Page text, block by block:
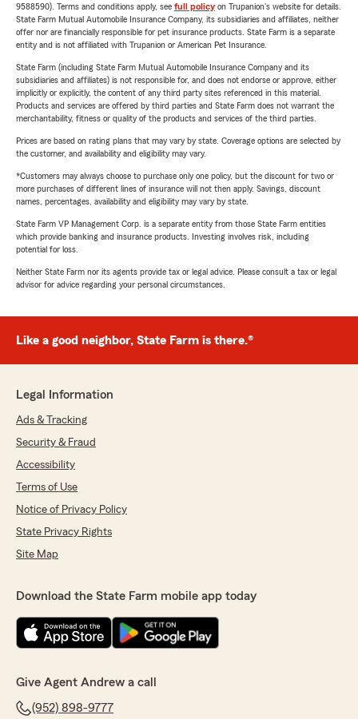
9588590). Terms and conditions apply, see full policyon Trupanion's website for details.
State Farm Mutual Automobile Insurance Company, its subsidiaries and affiliates, neither
offer nor are financially responsible for pet insurance products. State Farm is a separate
entity and is not affiliated with Trupanion or American Pet Insurance.
State Farm (including State Farm Mutual Automobile Insurance Company and its
subsidiaries and affiliates) is not responsible for, and does not endorse or approve, either
implicitly or explicitly, the content of any third party sites referenced in this material.
Products and services are offered by third parties and State Farm does not warrant the
merchantability, fitness or quality of the products and services of the third parties.
Prices are based on rating plans that may vary by state. Coverage options are selected by
the customer, and availability and eligibility may vary.
*Customers may always choose to purchase only one policy, but the discount for two or
more purchases of different lines of insurance will not then apply. Savings, discount
names, percentages, availability and eligibility may vary by state.
State Farm VP Management Corp. is a separate entity from those State Farm entities
which provide banking and insurance products. Investing involves risk, including
potential for loss.
Neither State Farm nor its agents provide tax or legal advice. Please consult a tax or legal
advisor for advice regarding your personal circumstances.
Like a good neighbor, State Farm is there.®
Legal Information
Ads & Tracking
Security & Fraud
Accessibility
Terms of Use
Notice of Privacy Policy
State Privacy Rights
Site Map
Download the State Farm mobile app today
Give Agent Andrew a call
(952) 898-9777